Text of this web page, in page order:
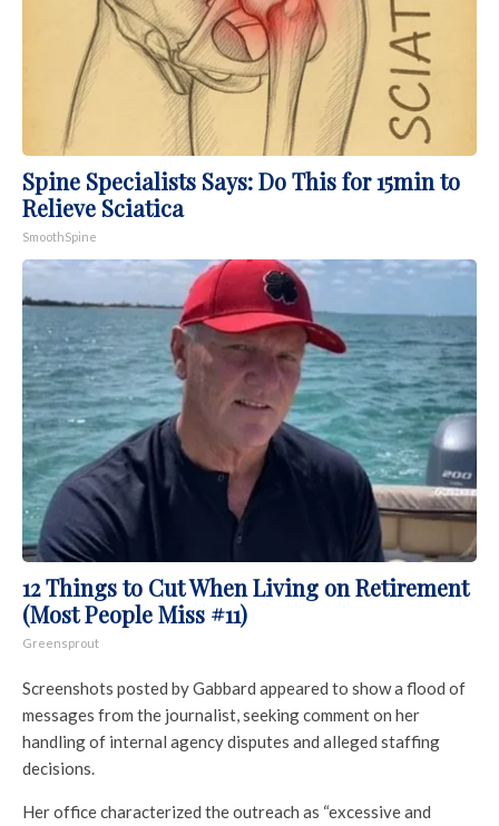
Spine Specialists Says: Do This for 15min to
Relieve Sciatica
SmoothSpine
12 Things to Cut When Living on Retirement
(Most People Miss #11)
Greensprout
Screenshots posted by Gabbard appeared to show a flood of
messages from the journalist, seeking comment on her
handling of internal agency disputes and alleged staffing
decisions.
Her office characterized the outreach as “excessive and